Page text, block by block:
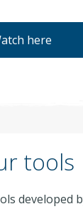
here
tools
developed